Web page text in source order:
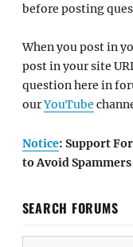
before posting
When you post in
post in your site
question here in
ourYouTube
Notice: Support
to Avoid Spammers
SEARCH FORUMS